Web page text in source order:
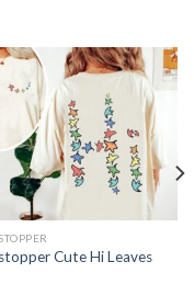
Cute Hi Leaves